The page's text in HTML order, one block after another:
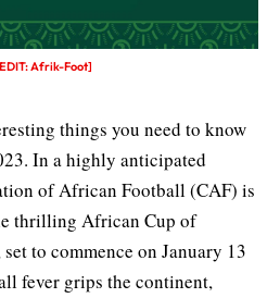
Afrik-Foot]
things you need to know
In a highly anticipated
of African Football (CAF) is
thrilling African Cup of
set to commence on January 13
fever grips the continent,